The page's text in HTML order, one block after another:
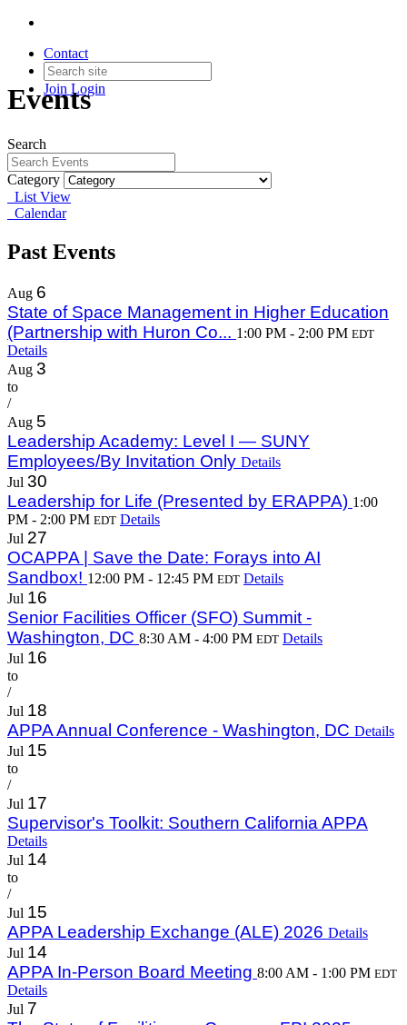
Contact
Join Login
Events
Search
Category
List View
Calendar
Past Events
Aug 6
State of Space Management in Higher Education
(Partnership with Huron Co... 1:00 PM - 2:00 PM EDT
Details
Aug 3
to
/
Aug 5
Leadership Academy: Level I — SUNY
Employees/By Invitation Only Details
Jul 30
Leadership for Life (Presented by ERAPPA) 1:00
PM - 2:00 PM EDT Details
Jul 27
OCAPPA | Save the Date: Forays into AI
Sandbox! 12:00 PM - 12:45 PM EDT Details
Jul 16
Senior Facilities Officer (SFO) Summit -
Washington, DC 8:30 AM - 4:00 PM EDT Details
Jul 16
to
/
Jul 18
APPA Annual Conference - Washington, DC Details
Jul 15
to
/
Jul 17
Supervisor's Toolkit: Southern California APPA
Details
Jul 14
to
/
Jul 15
APPA Leadership Exchange (ALE) 2026 Details
Jul 14
APPA In-Person Board Meeting 8:00 AM - 1:00 PM EDT
Details
Jul 7